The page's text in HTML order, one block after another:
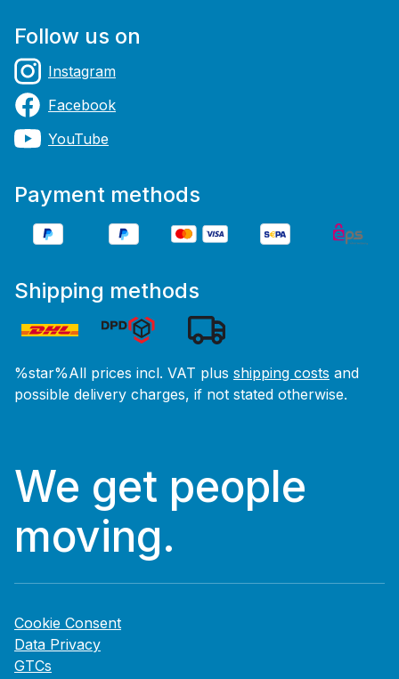
Follow us on
Instagram
Facebook
YouTube
Payment methods
Shipping methods
%star%All prices incl. VAT plus shipping costs and
possible delivery charges, if not stated otherwise.
We get people
moving.
Cookie Consent
Data Privacy
GTCs